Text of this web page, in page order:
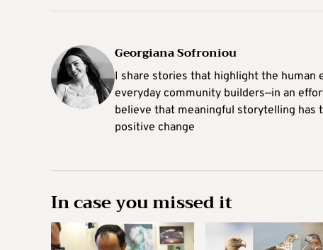
Georgiana Sofroniou
I share stories that highlight the human
everyday community builders—in an
believe that meaningful storytelling has
positive change
In case you missed it